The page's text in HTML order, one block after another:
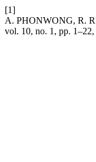
[1]
A. PHONWONG, R.
vol. 10, no. 1, pp.